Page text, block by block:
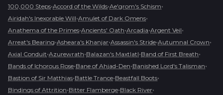
100,000 Steps•Accord of the Wilds•Ae'grom's Schism•
Airidah's Inexorable Will•Amulet of Dark Omens•
Anathema of the Primes•Ancients' Oath•Arcadia•Argent Veil•
Arreat's Bearing•Asheara's Khanjar•Assassin's Stride•Autumnal Crown•
Axial Conduit•Azurewrath•Balazan's Maxtlatl•Band of First Breath•
Bands of Ichorous Rose•Bane of Ahjad-Den•Banished Lord's Talisman•
Bastion of Sir Matthias•Battle Trance•Beastfall Boots•
Bindings of Attrition•Bitter Flamberge•Black River•